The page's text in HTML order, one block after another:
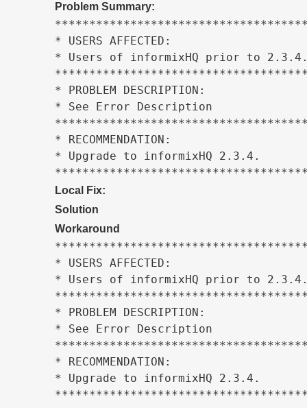
Problem Summary:
* USERS AFFECTED:
* Users of informixHQ prior to
* PROBLEM DESCRIPTION:
* See Error Description
* RECOMMENDATION:
* Upgrade to informixHQ
Local Fix:
Solution
Workaround
* USERS AFFECTED:
* Users of informixHQ prior to
* PROBLEM DESCRIPTION:
* See Error Description
* RECOMMENDATION:
* Upgrade to informixHQ